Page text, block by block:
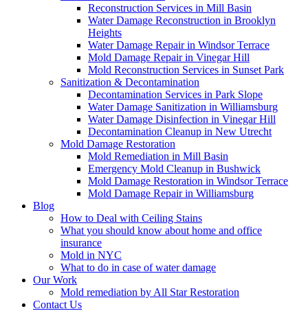
Reconstruction Services in Mill Basin
Water Damage Reconstruction in Brooklyn
Heights
Water Damage Repair in Windsor Terrace
Mold Damage Repair in Vinegar Hill
Mold Reconstruction Services in Sunset Park
Sanitization & Decontamination
Decontamination Services in Park Slope
Water Damage Sanitization in Williamsburg
Water Damage Disinfection in Vinegar Hill
Decontamination Cleanup in New Utrecht
Mold Damage Restoration
Mold Remediation in Mill Basin
Emergency Mold Cleanup in Bushwick
Mold Damage Restoration in Windsor Terrace
Mold Damage Repair in Williamsburg
Blog
How to Deal with Ceiling Stains
What you should know about home and office
insurance
Mold in NYC
What to do in case of water damage
Our Work
Mold remediation by All Star Restoration
Contact Us